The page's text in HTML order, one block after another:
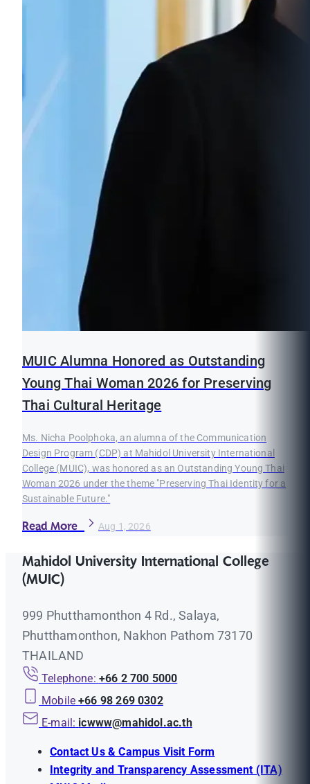
MUIC Alumna Honored as Outstanding
Young Thai Woman 2026 for Preserving
Thai Cultural Heritage
Ms. Nicha Poolphoka, an alumna of the Communication
Design Program (CDP) at Mahidol University International
College (MUIC), was honored as an Outstanding Young Thai
Woman 2026 under the theme "Preserving Thai Identity for a
Sustainable Future."
Read More Aug 1, 2026
Mahidol University International College
(MUIC)
999 Phutthamonthon 4 Rd., Salaya,
Phutthamonthon, Nakhon Pathom 73170
THAILAND
Telephone: +66 2 700 5000
Mobile +66 98 269 0302
E-mail: icwww@mahidol.ac.th
Contact Us & Campus Visit Form
Integrity and Transparency Assessment (ITA)